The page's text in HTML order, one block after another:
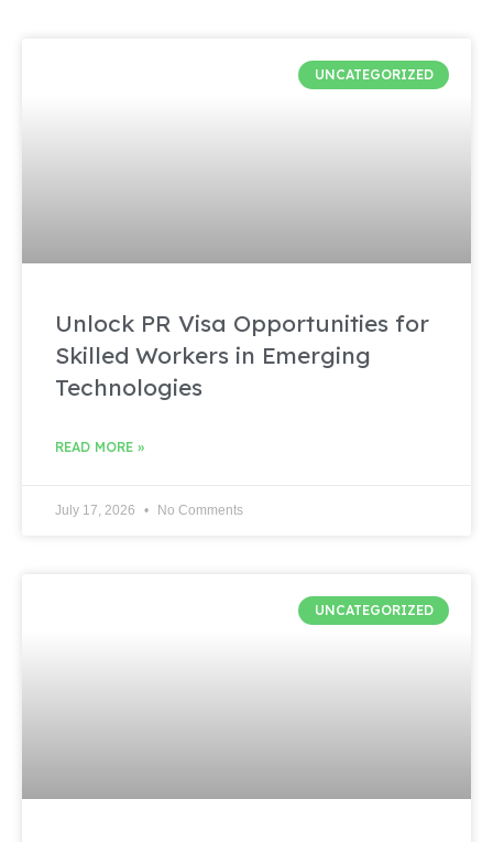
UNCATEGORIZED
Unlock PR Visa Opportunities for
Skilled Workers in Emerging
Technologies
READ MORE »
July 17, 2026 No Comments
UNCATEGORIZED